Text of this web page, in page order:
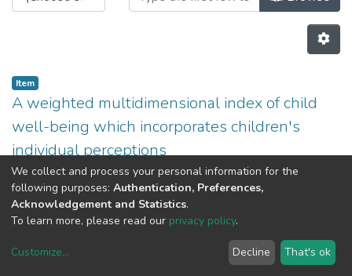
Item
A weighted multidimensional index of child
well-being which incorporates children's
individual perceptions
(2011)Aurora Teixeira ;Liliana Fernandes;Américo
Teixeira
Previous
copyright © 2002-2026LYRASIS
We collect and process your personal information for the
following purposes: Authentication, Preferences,
Acknowledgement and Statistics.
To learn more, please read our privacy policy.
Customize... Decline That's ok